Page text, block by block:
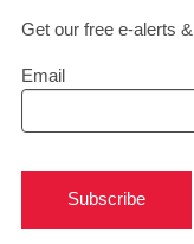
Get our free e-alerts
Email
Subscribe